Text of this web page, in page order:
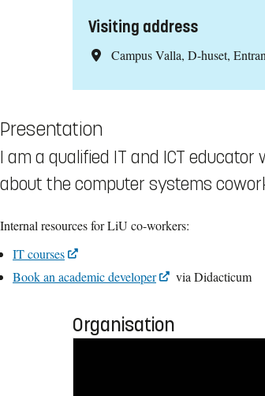
Visiting address
Campus Valla, D-huset,
Presentation
I am a qualified IT and ICT
about the computer systems
Internal resources for LiU co-workers:
IT courses
Book an academic developer
via Didacticum
Organisation